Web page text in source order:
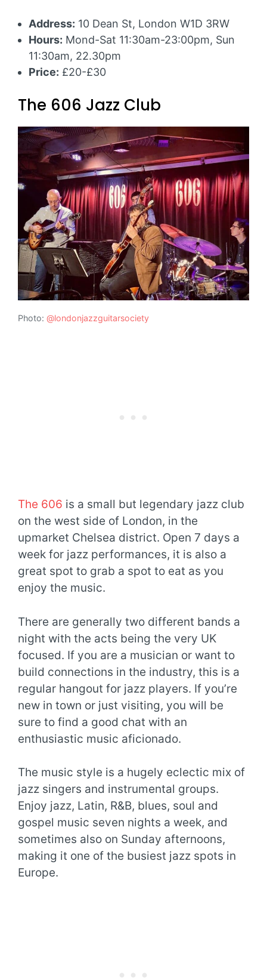
Address: 10 Dean St, London W1D 3RW
Hours: Mond-Sat 11:30am-23:00pm, Sun
11:30am, 22.30pm
Price: £20-£30
The 606 Jazz Club
Photo: @londonjazzguitarsociety
The 606 is a small but legendary jazz club
on the west side of London, in the
upmarket Chelsea district. Open 7 days a
week for jazz performances, it is also a
great spot to grab a spot to eat as you
enjoy the music.
There are generally two different bands a
night with the acts being the very UK
focused. If you are a musician or want to
build connections in the industry, this is a
regular hangout for jazz players. If you’re
new in town or just visiting, you will be
sure to find a good chat with an
enthusiastic music aficionado.
The music style is a hugely eclectic mix of
jazz singers and instrumental groups.
Enjoy jazz, Latin, R&B, blues, soul and
gospel music seven nights a week, and
sometimes also on Sunday afternoons,
making it one of the busiest jazz spots in
Europe.